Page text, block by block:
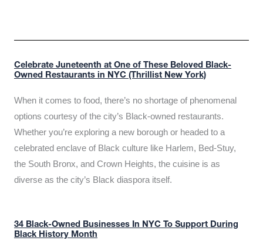
Celebrate Juneteenth at One of These Beloved Black-
Owned Restaurants in NYC (Thrillist New York)
When it comes to food, there’s no shortage of phenomenal
options courtesy of the city’s Black-owned restaurants.
Whether you’re exploring a new borough or headed to a
celebrated enclave of Black culture like Harlem, Bed-Stuy,
the South Bronx, and Crown Heights, the cuisine is as
diverse as the city’s Black diaspora itself.
34 Black-Owned Businesses In NYC To Support During
Black History Month